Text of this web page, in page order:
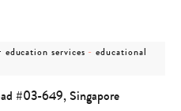
services -post
workshops
educational
#03-649, Singapore